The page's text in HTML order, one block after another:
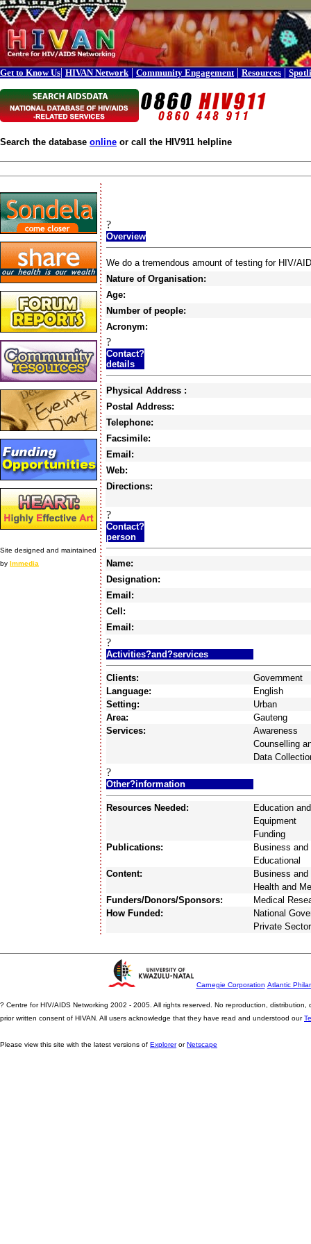
Get to Know Us| HIVAN Network | Community Engagement | Resources |
Search the database online or call the HIV911 helpline
Site designed and maintained
by Immedia
?
Overview
We do a tremendous amount of testing for HIV/
Nature of Organisation:
Age:
Number of people:
Acronym:
?
Contact?
details
Physical Address :
Postal Address:
Telephone:
Facsimile:
Email:
Web:
Directions:
?
Contact?
person
Name:
Designation:
Email:
Cell:
Email:
?
Activities?and?services
Clients:
Government
Language:
English
Setting:
Urban
Area:
Gauteng
Services:
Awareness
Counselling
Data
?
Other?information
Resources Needed:
Education
Equipment
Funding
Publications:
Business
Educational
Content:
Business
Health and
Funders/Donors/Sponsors:
Medical
How Funded:
National
Private Sector
Carnegie Corporation Atlantic
? Centre for HIV/AIDS Networking 2002 - 2005. All rights reserved. No reproduction,
prior written consent of HIVAN. All users acknowledge that they have read and understood our
Please view this site with the latest versions of ExplorerorNetscape